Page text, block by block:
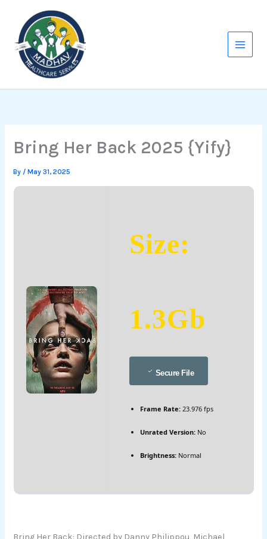
content
Bring Her Back 2025 {Yify}
By /May 31, 2025
Size:
1.3Gb
Secure File
Frame Rate:23.976 fps
Unrated Version:No
Brightness:Normal
Bring Her Back: Directed by Danny Philippou, Michael